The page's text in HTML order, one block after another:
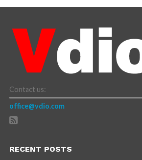
Contact us:
office@vdio.com
RECENT POSTS